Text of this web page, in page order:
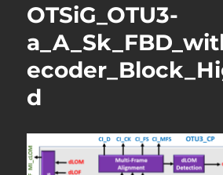
OTSiG_OTU3-
d